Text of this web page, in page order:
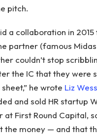
pitch.
a collaboration in
partner (famous
couldn’t stop
the IC that they were
he wrote Liz
and sold HR startup
at First Round Capital,
the money — and that